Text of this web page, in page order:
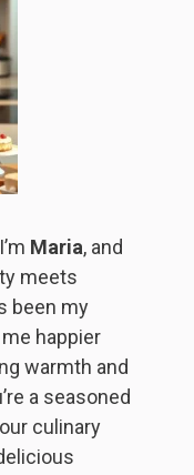
Maria, and
meets
been my
happier
warmth and
a seasoned
culinary